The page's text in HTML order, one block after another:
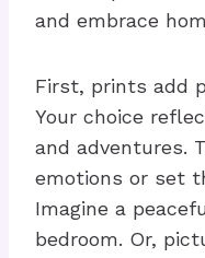
and embrace
First, prints add
Your choice
and adventures.
emotions or set
Imagine a
bedroom. Or,